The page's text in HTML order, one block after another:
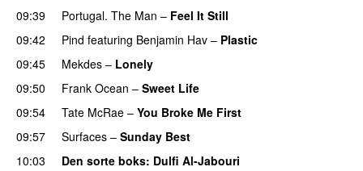
09:39
Portugal. The Man – Feel It Still
09:42 Pind featuring Benjamin Hav – Plastic
09:45
Mekdes – Lonely
09:50
Frank Ocean – Sweet Life
09:54
Tate McRae – You Broke Me First
09:57
Surfaces – Sunday Best
10:03 Den sorte boks: Dulfi Al-Jabouri